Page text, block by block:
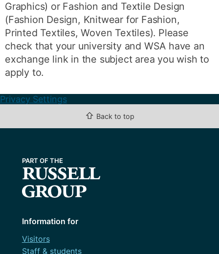
Graphics) or Fashion and Textile Design
(Fashion Design, Knitwear for Fashion,
Printed Textiles, Woven Textiles). Please
check that your university and WSA have an
exchange link in the subject area you wish to
apply to.
Privacy Settings
⇧ Back to top
Information for
Visitors
Staff & students